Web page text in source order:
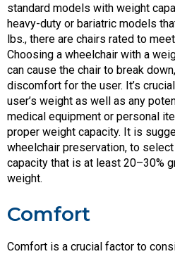
standard models with weight
heavy-duty or bariatric models
lbs., there are chairs rated to
Choosing a wheelchair with a
can cause the chair to break
discomfort for the user. It’s
user’s weight as well as any
medical equipment or personal
proper weight capacity. It is
wheelchair preservation, to
capacity that is at least 20–30%
weight.
Comfort
Comfort is a crucial factor to